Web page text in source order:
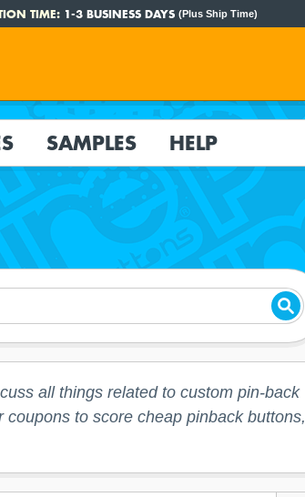
TIME: 1-3 BUSINESS DAYS (Plus Ship Time)
SAMPLES HELP
all things related to custom pin-back
to score cheap pinback buttons,